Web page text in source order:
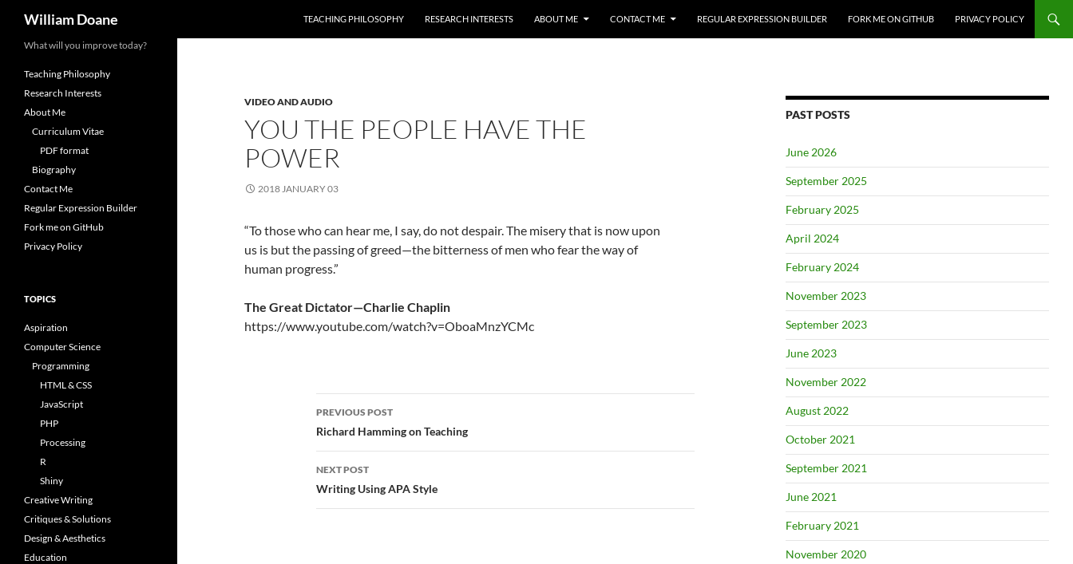
William Doane TEACHING PHILOSOPHY RESEARCH INTERESTS ABOUT ME CONTACT ME REGULAR EXPRESSION BUILDER FORK ME ON GITHUB PRIVACY POLICY
VIDEO AND AUDIO
YOU THE PEOPLE HAVE THE
POWER
2018 JANUARY 03
“To those who can hear me, I say, do not despair. The misery that is now upon
us is but the passing of greed—the bitterness of men who fear the way of
human progress.”
The Great Dictator—Charlie Chaplin
https://www.youtube.com/watch?v=OboaMnzYCMc
Post
navigation
PREVIOUS POST
Richard Hamming on Teaching
NEXT POST
Writing Using APA Style
PAST POSTS
June 2026
September 2025
February 2025
April 2024
February 2024
November 2023
September 2023
June 2023
November 2022
August 2022
October 2021
September 2021
June 2021
February 2021
November 2020
What will you improve today?
Teaching Philosophy
Research Interests
About Me
Curriculum Vitae
PDF format
Biography
Contact Me
Regular Expression Builder
Fork me on GitHub
Privacy Policy
TOPICS
Aspiration
Computer Science
Programming
HTML & CSS
JavaScript
PHP
Processing
R
Shiny
Creative Writing
Critiques & Solutions
Design & Aesthetics
Education